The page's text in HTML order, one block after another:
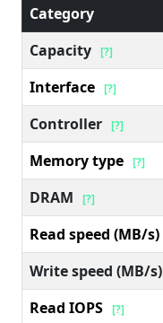
Category
Capacity [?]
Interface [?]
Controller [?]
Memory type [?]
DRAM
[?]
Read speed (MB/s)
Write speed (MB/s)
Read IOPS [?]